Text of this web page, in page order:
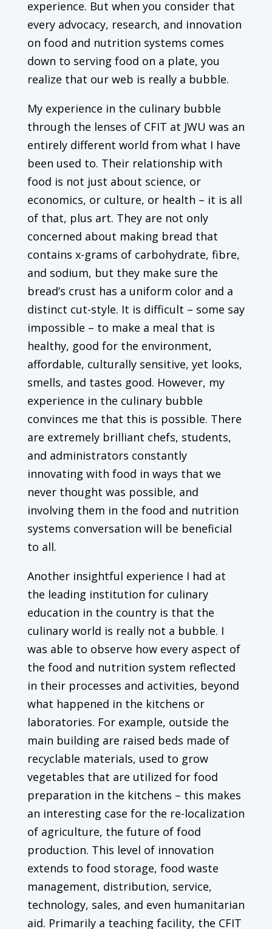
experience. But when you consider that
every advocacy, research, and innovation
on food and nutrition systems comes
down to serving food on a plate, you
realize that our web is really a bubble.
My experience in the culinary bubble
through the lenses of CFIT at JWU was an
entirely different world from what I have
been used to. Their relationship with
food is not just about science, or
economics, or culture, or health – it is all
of that, plus art. They are not only
concerned about making bread that
contains x-grams of carbohydrate, fibre,
and sodium, but they make sure the
bread’s crust has a uniform color and a
distinct cut-style. It is difficult – some say
impossible – to make a meal that is
healthy, good for the environment,
affordable, culturally sensitive, yet looks,
smells, and tastes good. However, my
experience in the culinary bubble
convinces me that this is possible. There
are extremely brilliant chefs, students,
and administrators constantly
innovating with food in ways that we
never thought was possible, and
involving them in the food and nutrition
systems conversation will be beneficial
to all.
Another insightful experience I had at
the leading institution for culinary
education in the country is that the
culinary world is really not a bubble. I
was able to observe how every aspect of
the food and nutrition system reflected
in their processes and activities, beyond
what happened in the kitchens or
laboratories. For example, outside the
main building are raised beds made of
recyclable materials, used to grow
vegetables that are utilized for food
preparation in the kitchens – this makes
an interesting case for the re-localization
of agriculture, the future of food
production. This level of innovation
extends to food storage, food waste
management, distribution, service,
technology, sales, and even humanitarian
aid. Primarily a teaching facility, the CFIT